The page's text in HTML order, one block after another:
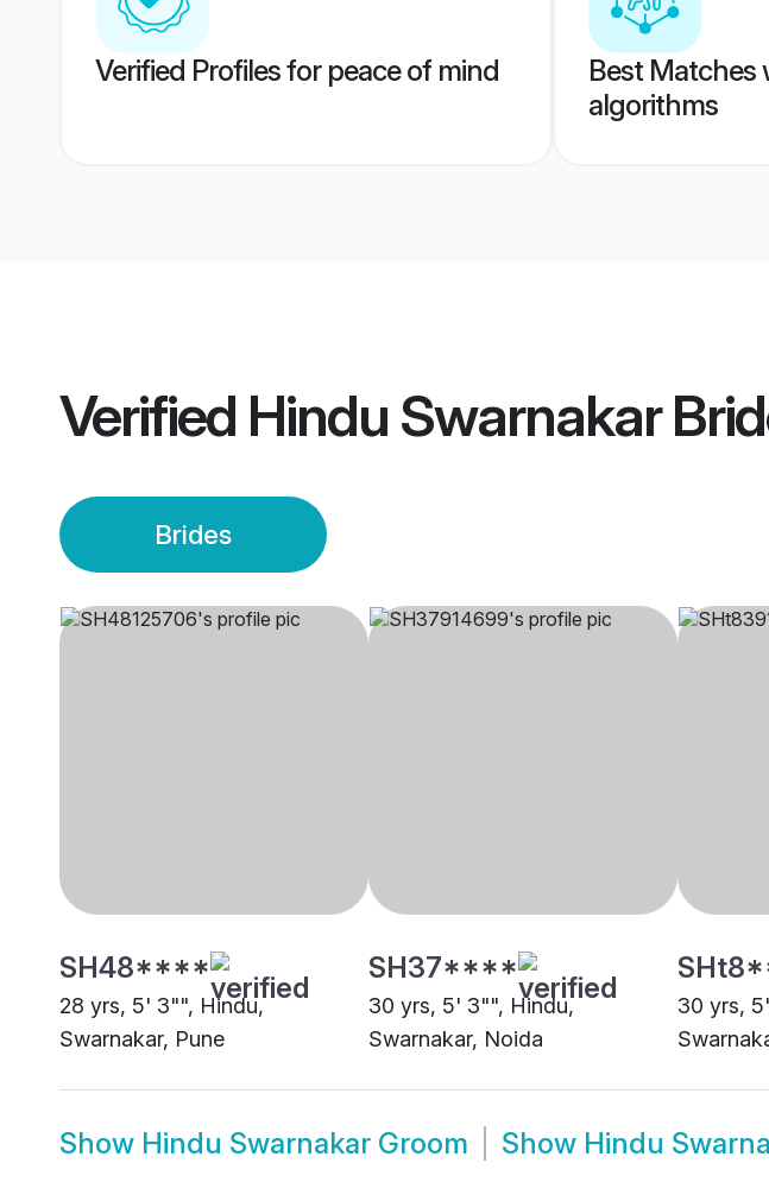
Verified Profiles for peace of mind
Best Matches
algorithms
Verified Hindu Swarnakar
Brides
SH48****
28 yrs, 5' 3"", Hindu,
Swarnakar, Pune
SH37****
30 yrs, 5' 3"", Hindu,
Swarnakar, Noida
30 yrs,
Show Hindu Swarnakar Groom Show Hindu